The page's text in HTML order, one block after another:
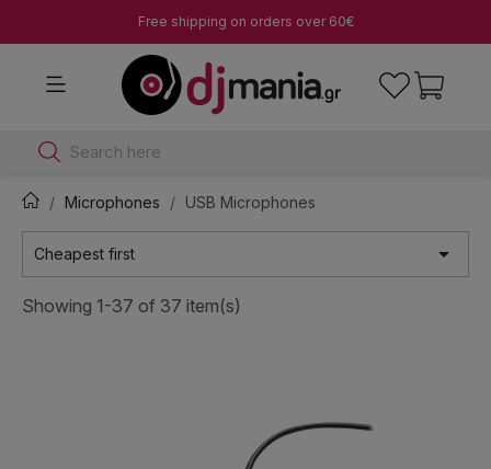
Free shipping on orders over 60€
Search here
Microphones USB Microphones
Cheapest first 
Showing 1-37 of 37 item(s)